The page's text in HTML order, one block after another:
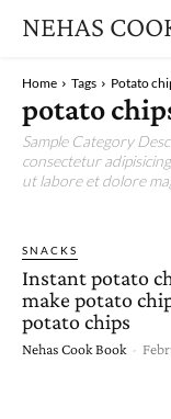
NEHAS
Home Tags Potato
potato
Sample Category
consectetur
ut labore et dolore
SNACKS
Instant potato
make potato
potato chips
Nehas Cook Book -